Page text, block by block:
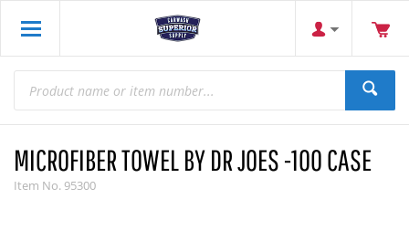
MICROFIBER TOWEL BY DR JOES -100 CASE
Item No. 95300